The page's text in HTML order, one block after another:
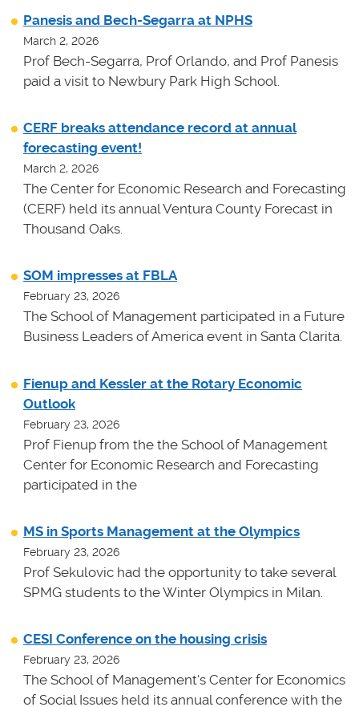
Panesis and Bech-Segarra at NPHS
March 2, 2026
Prof Bech-Segarra, Prof Orlando, and Prof Panesis
paid a visit to Newbury Park High School.
CERF breaks attendance record at annual
forecasting event!
March 2, 2026
The Center for Economic Research and Forecasting
(CERF) held its annual Ventura County Forecast in
Thousand Oaks.
SOM impresses at FBLA
February 23, 2026
The School of Management participated in a Future
Business Leaders of America event in Santa Clarita.
Fienup and Kessler at the Rotary Economic
Outlook
February 23, 2026
Prof Fienup from the the School of Management
Center for Economic Research and Forecasting
participated in the
MS in Sports Management at the Olympics
February 23, 2026
Prof Sekulovic had the opportunity to take several
SPMG students to the Winter Olympics in Milan.
CESI Conference on the housing crisis
February 23, 2026
The School of Management's Center for Economics
of Social Issues held its annual conference with the